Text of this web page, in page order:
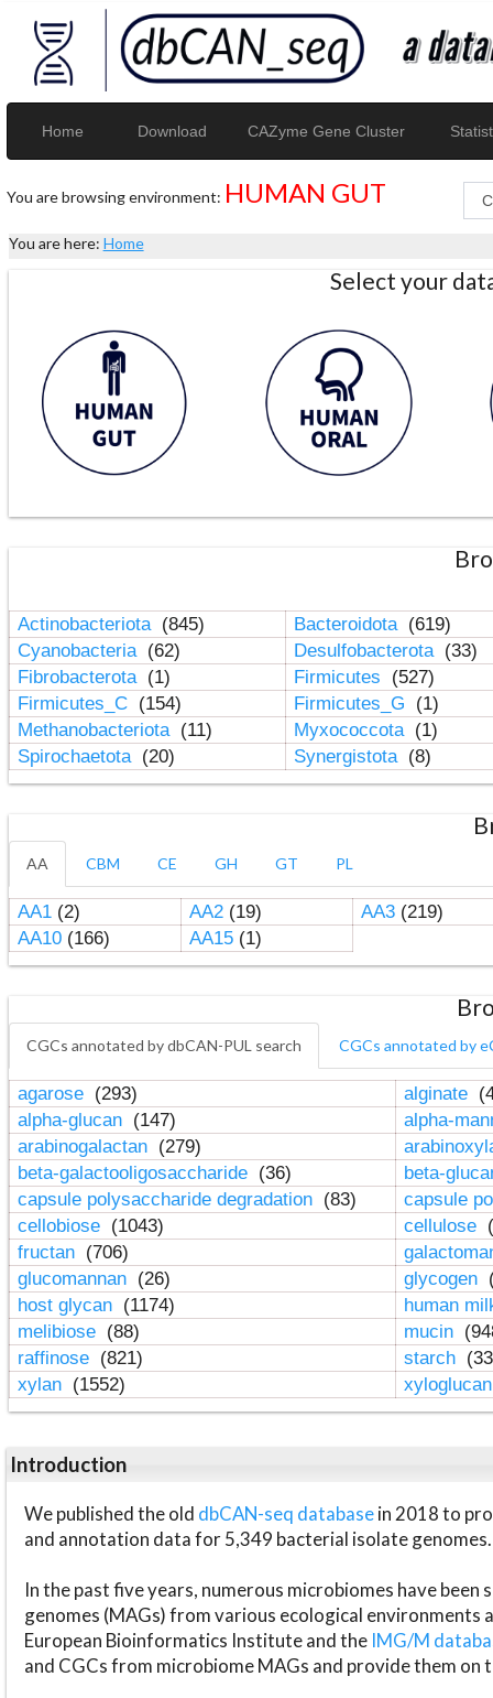
Home Download CAZyme Gene Cluster
You are browsing environment: HUMAN GUT
You are here: Home
Select your
Actinobacteriota (845) Bacteroidota (619)
Cyanobacteria (62) Desulfobacterota (33)
Fibrobacterota (1) Firmicutes
(527)
Firmicutes_C (154) Firmicutes_G
(1)
Methanobacteriota (11) Myxococcota (1)
Spirochaetota (20) Synergistota (8)
AA CBM CE GH GT PL
AA1(2) AA2(19) AA3(219)
AA10(166) AA15(1)
CGCs annotated by dbCAN-PUL search CGCs annotated by
agarose (293) alginate
alpha-glucan (147)
alpha-
arabinogalactan (279)
beta-galactooligosaccharide (36)
beta-
capsule polysaccharide degradation (83)
capsule
cellobiose (1043) cellulose
fructan (706)
glucomannan (26) glycogen
host glycan (1174)
human
melibiose (88) mucin
raffinose (821) starch
xylan (1552)
Introduction
We published the old dbCAN-seq databasein 2018 to
and annotation data for 5,349 bacterial isolate genomes.
In the past five years, numerous microbiomes have
genomes (MAGs) from various ecological environments
European Bioinformatics Institute and the IMG/M
and CGCs from microbiome MAGs and provide them on